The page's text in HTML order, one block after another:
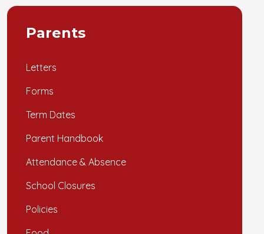
Parents
Letters
Forms
Term Dates
Parent Handbook
Attendance & Absence
School Closures
Policies